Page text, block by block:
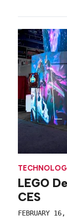
LEGO
CES
FEBRUARY